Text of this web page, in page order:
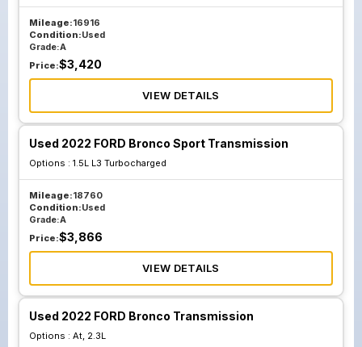
Mileage:16916
Condition:Used
Grade:A
Price:$3,420
VIEW DETAILS
Used 2022 FORD Bronco Sport Transmission
Options : 1.5L L3 Turbocharged
Mileage:18760
Condition:Used
Grade:A
Price:$3,866
VIEW DETAILS
Used 2022 FORD Bronco Transmission
Options : At, 2.3L